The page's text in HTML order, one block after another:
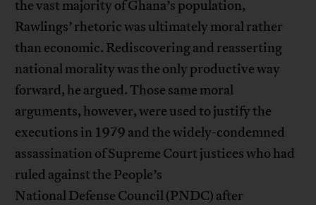
the vast majority of Ghana’s population,
Rawlings’ rhetoric was ultimately moral rather
than economic. Rediscovering and reasserting
national morality was the only productive way
forward, he argued. Those same moral
arguments, however, were used to justify the
executions in 1979 and the widely-condemned
assassination of Supreme Court justices who had
ruled against the People’s
National Defense Council (PNDC) after